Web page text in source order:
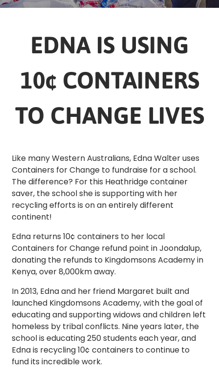
EDNA IS USING
10¢ CONTAINERS
TO CHANGE LIVES
Like many Western Australians, Edna Walter uses
Containers for Change to fundraise for a school.
The difference? For this Heathridge container
saver, the school she is supporting with her
recycling efforts is on an entirely different
continent!
Edna returns 10¢ containers to her local
Containers for Change refund point in Joondalup,
donating the refunds to Kingdomsons Academy in
Kenya, over 8,000km away.
In 2013, Edna and her friend Margaret built and
launched Kingdomsons Academy, with the goal of
educating and supporting widows and children left
homeless by tribal conflicts. Nine years later, the
school is educating 250 students each year, and
Edna is recycling 10¢ containers to continue to
fund its incredible work.